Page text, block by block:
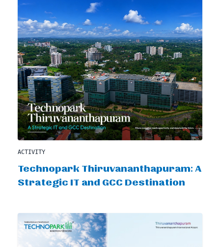
ACTIVITY
Technopark Thiruvananthapuram: A
Strategic IT and GCC Destination